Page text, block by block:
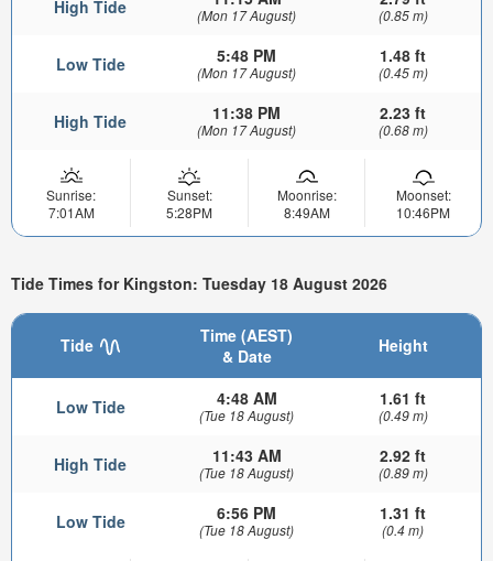
High Tide (Mon 17 August) (0.85 m)
Low Tide 5:48 PM
(Mon 17 August)
1.48 ft
(0.45 m)
High Tide 11:38 PM
(Mon 17 August)
2.23 ft
(0.68 m)
Sunrise:
7:01AM
Sunset:
5:28PM
Moonrise:
8:49AM
Moonset:
10:46PM
Tide Times for Kingston: Tuesday 18 August 2026
Tide
Time (AEST)
& Date
Height
Low Tide 4:48 AM
(Tue 18 August)
1.61 ft
(0.49 m)
High Tide 11:43 AM
(Tue 18 August)
2.92 ft
(0.89 m)
Low Tide 6:56 PM
(Tue 18 August)
1.31 ft
(0.4 m)